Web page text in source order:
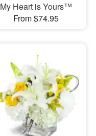
My Heart is Yours™
From $74.95